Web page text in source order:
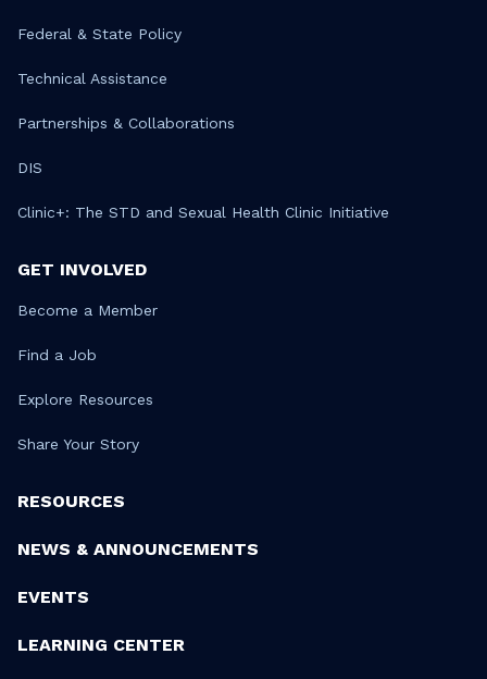
Federal & State Policy
Technical Assistance
Partnerships & Collaborations
DIS
Clinic+: The STD and Sexual Health Clinic Initiative
GET INVOLVED
Become a Member
Find a Job
Explore Resources
Share Your Story
RESOURCES
NEWS & ANNOUNCEMENTS
EVENTS
LEARNING CENTER